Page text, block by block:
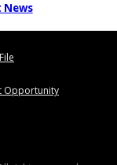
Opportunity